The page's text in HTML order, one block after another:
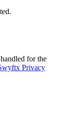
for the
Privacy